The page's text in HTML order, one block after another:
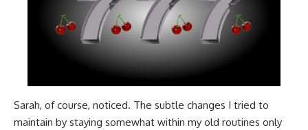
Sarah, of course, noticed. The subtle changes I tried to
maintain by staying somewhat within my old routines only